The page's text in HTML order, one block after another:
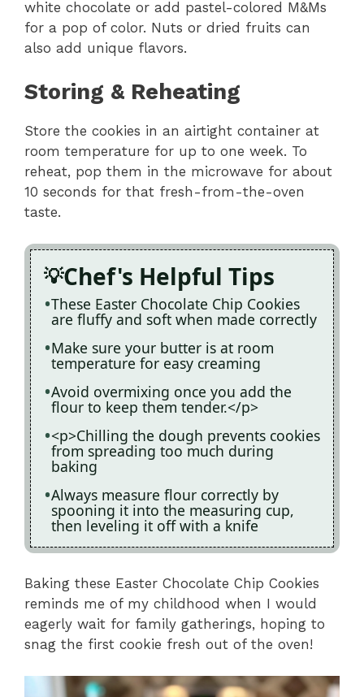
white chocolate or add pastel-colored M&Ms
for a pop of color. Nuts or dried fruits can
also add unique flavors.
Storing & Reheating
Store the cookies in an airtight container at
room temperature for up to one week. To
reheat, pop them in the microwave for about
10 seconds for that fresh-from-the-oven
taste.
Chef's Helpful Tips
These Easter Chocolate Chip Cookies
are fluffy and soft when made correctly
Make sure your butter is at room
temperature for easy creaming
Avoid overmixing once you add the
flour to keep them tender.</p>
<p>Chilling the dough prevents cookies
from spreading too much during
baking
Always measure flour correctly by
spooning it into the measuring cup,
then leveling it off with a knife
Baking these Easter Chocolate Chip Cookies
reminds me of my childhood when I would
eagerly wait for family gatherings, hoping to
snag the first cookie fresh out of the oven!